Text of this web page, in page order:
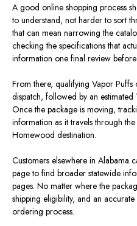
A good online shopping process
to understand, not harder to sort
that can mean narrowing the
checking the specifications that
information one final review
From there, qualifying Vapor
dispatch, followed by an estimated
Once the package is moving,
information as it travels through
Homewood destination.
Customers elsewhere in Alabama
page to find broader statewide
pages. No matter where the
shipping eligibility, and an
ordering process.